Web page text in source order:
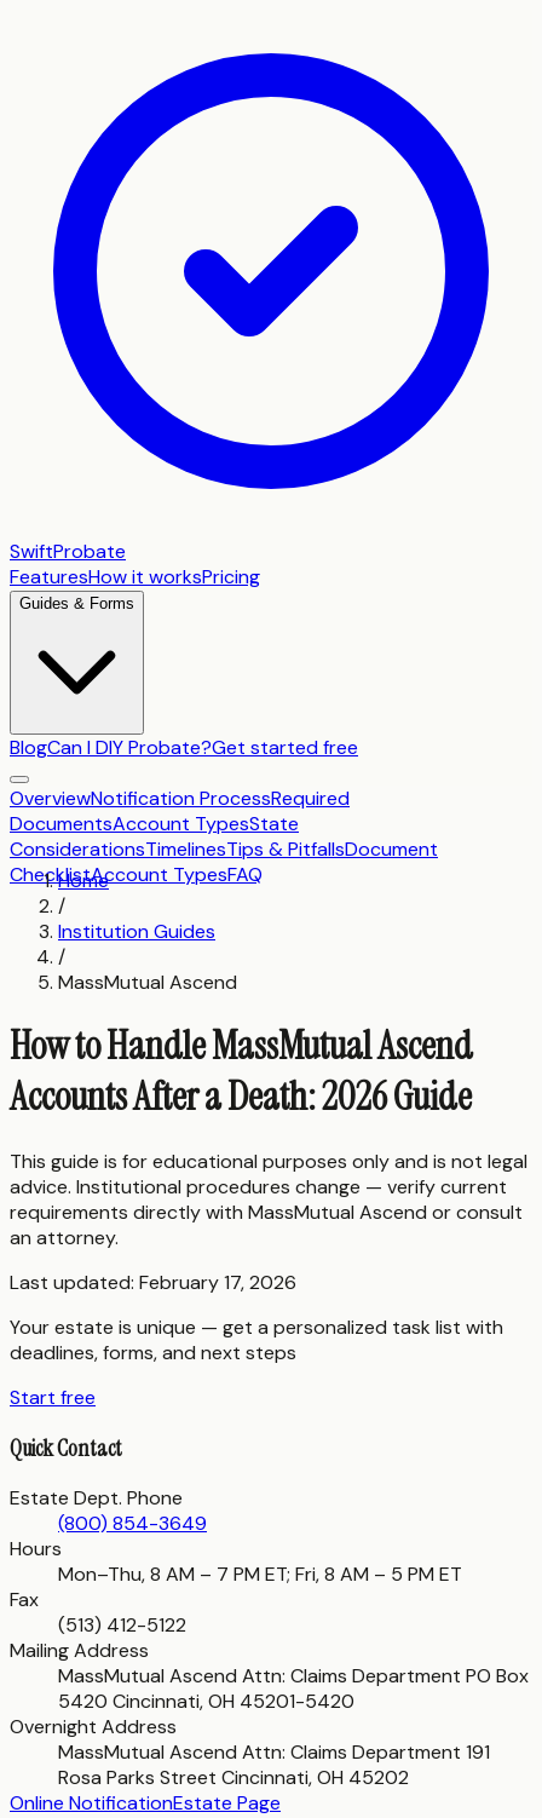
SwiftProbate
FeaturesHow it worksPricing
Guides & Forms
BlogCan I DIY Probate?Get started free
OverviewNotification ProcessRequired
DocumentsAccount TypesState
ConsiderationsTimelinesTips & PitfallsDocument
ChecklistAccount TypesFAQ
Home
/
Institution Guides
/
MassMutual Ascend
How to Handle MassMutual Ascend
Accounts After a Death: 2026 Guide
This guide is for educational purposes only and is not legal
advice. Institutional procedures change — verify current
requirements directly with MassMutual Ascend or consult
an attorney.
Last updated: February 17, 2026
Your estate is unique — get a personalized task list with
deadlines, forms, and next steps
Start free
Quick Contact
Estate Dept. Phone
(800) 854-3649
Hours
Mon–Thu, 8 AM – 7 PM ET; Fri, 8 AM – 5 PM ET
Fax
(513) 412-5122
Mailing Address
MassMutual Ascend Attn: Claims Department PO Box
5420 Cincinnati, OH 45201-5420
Overnight Address
MassMutual Ascend Attn: Claims Department 191
Rosa Parks Street Cincinnati, OH 45202
Online NotificationEstate Page